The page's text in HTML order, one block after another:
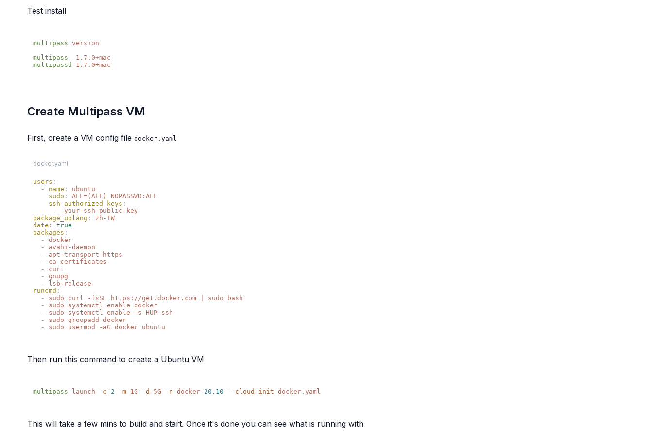
Test install
multipass
multipass
multipassd
Create Multipass VM
First, create a VM config file docker.yaml
docker.yaml
users
  -
name :
    sudo
:
    ssh-authorized-keys
      -
package_uplang :
date :
packages
  -
  -
  -
  -
  -
  -
  -
runcmd
  -
  -
  -
  -
  -
Then run this command to create a Ubuntu VM
multipass launch -c 2 -m 1G -d 5G -n docker 20.10 --cloud-init
This will take a few mins to build and start. Once it's done you can see what is running with